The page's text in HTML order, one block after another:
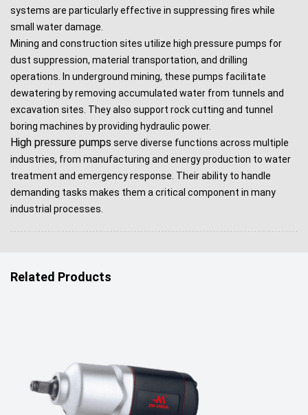
systems are particularly effective in suppressing fires while
small water damage.
Mining and construction sites utilize high pressure pumps for
dust suppression, material transportation, and drilling
operations. In underground mining, these pumps facilitate
dewatering by removing accumulated water from tunnels and
excavation sites. They also support rock cutting and tunnel
boring machines by providing hydraulic power.
High pressure pumps serve diverse functions across multiple
industries, from manufacturing and energy production to water
treatment and emergency response. Their ability to handle
demanding tasks makes them a critical component in many
industrial processes.
Related Products